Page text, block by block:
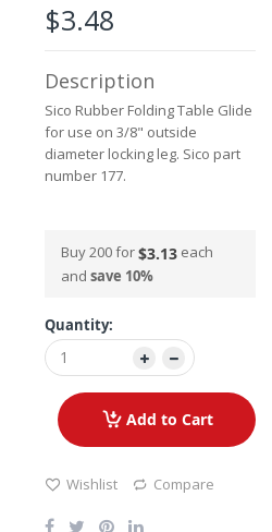
$3.48
Description
Sico Rubber Folding Table Glide
for use on 3/8" outside
diameter locking leg. Sico part
number 177.
Buy 200 for$3.13 each
and save 10%
Quantity:
Add to Cart
Wishlist Compare